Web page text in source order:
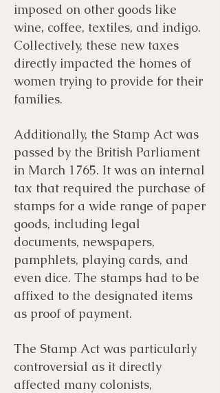
imposed on other goods like
wine, coffee, textiles, and indigo.
Collectively, these new taxes
directly impacted the homes of
women trying to provide for their
families.
Additionally, the Stamp Act was
passed by the British Parliament
in March 1765. It was an internal
tax that required the purchase of
stamps for a wide range of paper
goods, including legal
documents, newspapers,
pamphlets, playing cards, and
even dice. The stamps had to be
affixed to the designated items
as proof of payment.
The Stamp Act was particularly
controversial as it directly
affected many colonists,